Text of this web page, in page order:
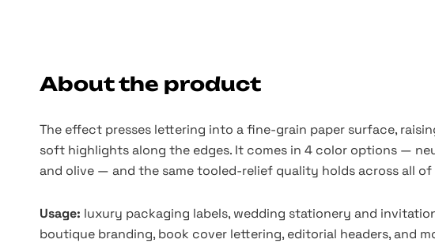
About the product
The effect presses lettering into a fine-grain paper surface,
soft highlights along the edges. It comes in 4 color options —
and olive — and the same tooled-relief quality holds across all of
Usage: luxury packaging labels, wedding stationery and
boutique branding, book cover lettering, editorial headers, and